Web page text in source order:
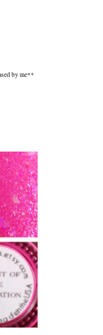
by me**